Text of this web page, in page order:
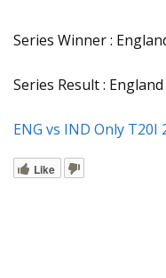
Series Winner :
Series Result :
ENG vs IND Only T20I
Like